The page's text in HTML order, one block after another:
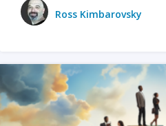
Ross Kimbarovsky